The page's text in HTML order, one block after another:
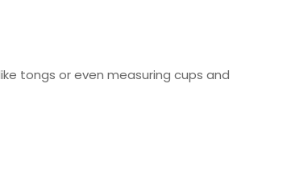
tongs or even measuring cups and